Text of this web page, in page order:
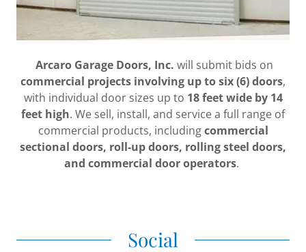
Arcaro Garage Doors, Inc. will submit bids on
commercial projects involving up to six (6) doors,
with individual door sizes up to 18 feet wide by 14
feet high. We sell, install, and service a full range of
commercial products, includingcommercial
sectional doors, roll-up doors, rolling steel doors,
and commercial door operators.
Social